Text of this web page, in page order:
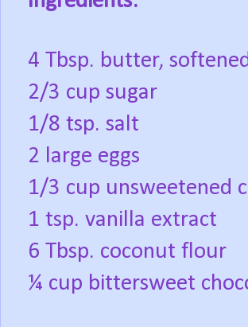
4 Tbsp. butter,
2/3 cup sugar
1/8 tsp. salt
2 large eggs
1/3 cup unsweetened
1 tsp. vanilla extract
6 Tbsp. coconut flour
¼ cup bittersweet